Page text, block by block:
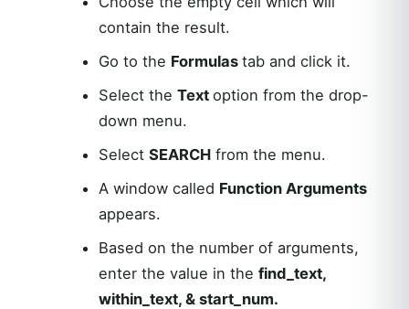
contain the result.
Go to the Formulas tab and click it.
Select the Text option from the drop-
down menu.
Select SEARCHfrom the menu.
A window called Function Arguments
appears.
Based on the number of arguments,
enter the value in the find_text,
within_text, & start_num.